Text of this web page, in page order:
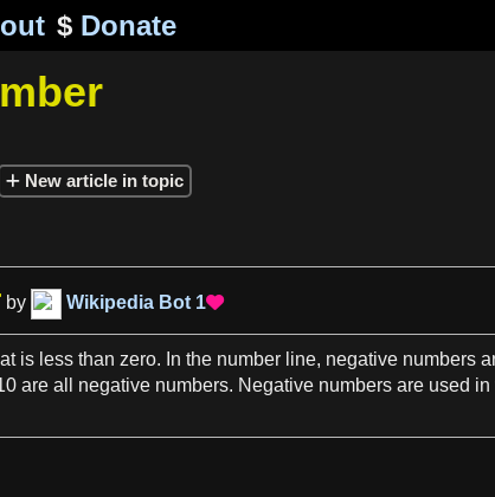
$Donate
New article in topic
by Wikipedia Bot 1
is less than zero. In the number line, negative numbers
are all negative numbers. Negative numbers are used in